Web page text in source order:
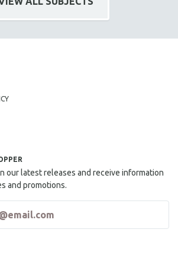
our latest releases and receive information
and promotions.